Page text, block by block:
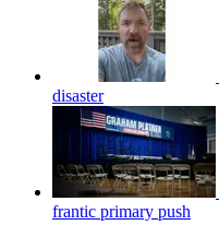
disaster
frantic primary push